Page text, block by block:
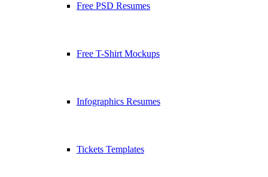
Free PSD Resumes
Free T-Shirt Mockups
Infographics Resumes
Tickets Templates